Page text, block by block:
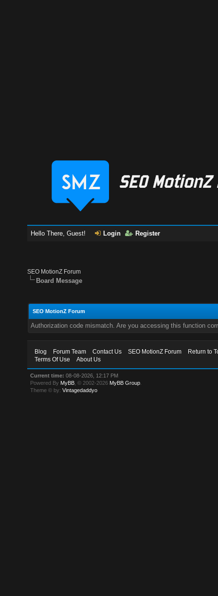
Hello There, Guest! Login Register
SEO MotionZ Forum
Board Message
SEO MotionZ Forum
Authorization code mismatch. Are you accessing this function
Blog Forum Team Contact Us SEO MotionZ Forum
Return to
Terms Of Use
About Us
Current time: 08-08-2026, 12:17 PM
Powered By MyBB , © 2002-2026 MyBB Group
Theme © by:Vintagedaddyo